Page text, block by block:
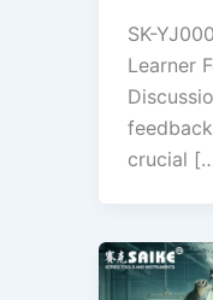
SK-
Learner
crucial